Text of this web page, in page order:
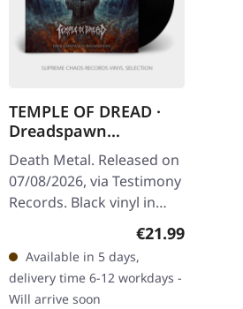
TEMPLE OF DREAD ·
Dreadspawn
Dominion | BLACK LP
Death Metal. Released on
07/08/2026, via Testimony
Records. Black vinyl in
standard cover with 2-
sided insert. Temple Of
Dread have crafted
something…
Regular price:
€21.99
Available in 5 days,
delivery time 6-12 workdays -
Will arrive soon